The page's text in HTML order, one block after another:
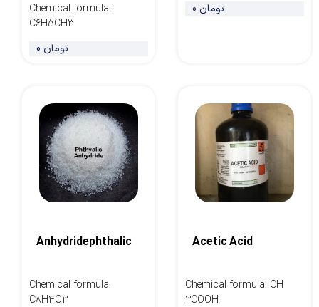
Chemical formula:
C6H5CH3
0 تومان
0 تومان
Anhydridephthalic
Chemical formula:
C8H4O3
Acetic Acid
Chemical formula: CH
3COOH